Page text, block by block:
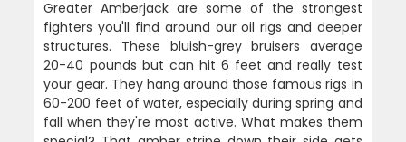
Greater Amberjack are some of the strongest
fighters you'll find around our oil rigs and deeper
structures. These bluish-grey bruisers average
20-40 pounds but can hit 6 feet and really test
your gear. They hang around those famous rigs in
60-200 feet of water, especially during spring and
fall when they're most active. What makes them